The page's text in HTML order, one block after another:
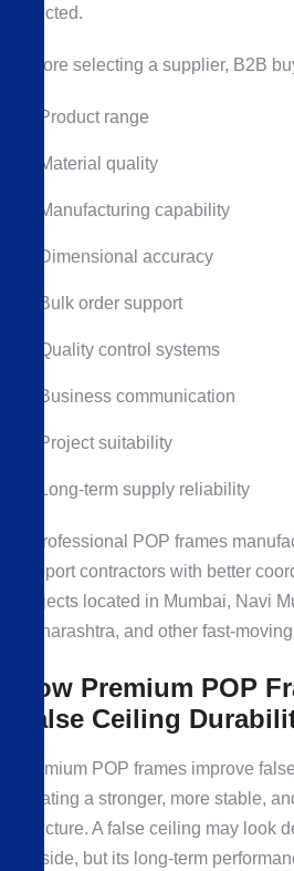
affected.
Before selecting a supplier, B2B
Product range
Material quality
Manufacturing capability
Dimensional accuracy
Bulk order support
Quality control systems
Business communication
Project suitability
Long-term supply reliability
A professional POP frames
support contractors with better
projects located in Mumbai, Navi
Maharashtra, and other fast-
How Premium POP
False Ceiling
Premium POP frames improve
creating a stronger, more stable,
structure. A false ceiling may look
outside, but its long-term